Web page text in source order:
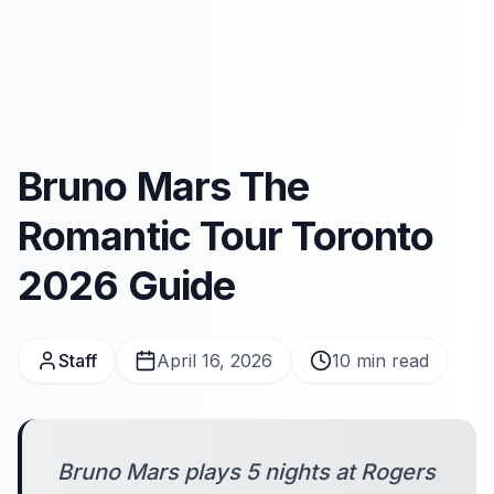
Bruno Mars The
Romantic Tour Toronto
2026 Guide
Staff April 16, 2026 10 min read
Bruno Mars plays 5 nights at Rogers